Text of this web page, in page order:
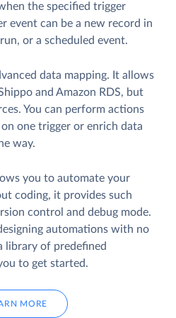
the specified trigger
event can be a new record in
or a scheduled event.
data mapping. It allows
and Amazon RDS, but
You can perform actions
one trigger or enrich data
way.
you to automate your
coding, it provides such
control and debug mode.
automations with no
library of predefined
to get started.
MORE